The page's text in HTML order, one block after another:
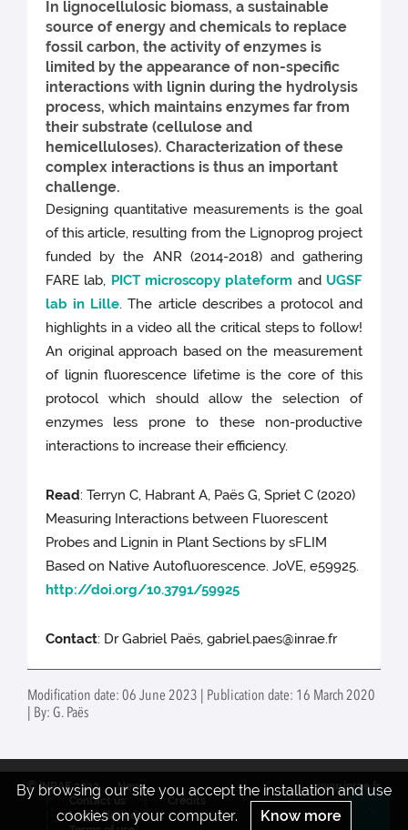
In lignocellulosic biomass, a sustainable
source of energy and chemicals to replace
fossil carbon, the activity of enzymes is
limited by the appearance of non-specific
interactions with lignin during the hydrolysis
process, which maintains enzymes far from
their substrate (cellulose and
hemicelluloses). Characterization of these
complex interactions is thus an important
challenge.
Designing quantitative measurements is the goal
of this article, resulting from the Lignoprog project
funded by the ANR (2014-2018) and gathering
FARE lab, PICT microscopy plateform and UGSF
lab in Lille. The article describes a protocol and
highlights in a video all the critical steps to follow!
An original approach based on the measurement
of lignin fluorescence lifetime is the core of this
protocol which should allow the selection of
enzymes less prone to these non-productive
interactions to increase their efficiency.
Read: Terryn C, Habrant A, Paës G, Spriet C (2020)
Measuring Interactions between Fluorescent
Probes and Lignin in Plant Sections by sFLIM
Based on Native Autofluorescence. JoVE, e59925.
http://doi.org/10.3791/59925
Contact: Dr Gabriel Paës, gabriel.paes@inrae.fr
Modification date: 06 June 2023 | Publication date: 16 March 2020
| By: G. Paës
By browsing our site you accept the installation and use
cookies on your computer.
Know more
© INRAE 2022
News
Contact us
Legal Notices
www.inrae.fr